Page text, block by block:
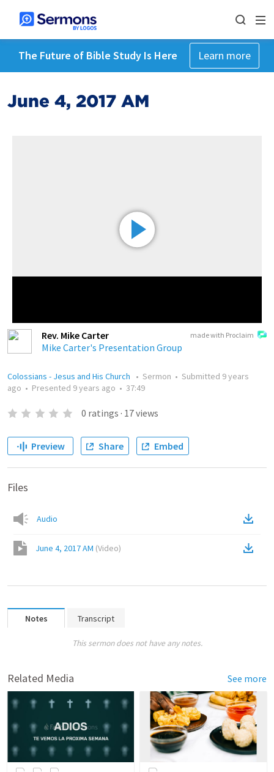
The Future of Bible Study Is Here Learn more
June 4, 2017 AM
made with Proclaim
Rev. Mike Carter
Mike Carter's Presentation Group
Colossians - Jesus and His Church • Sermon • Submitted 9 years
ago • Presented 9 years ago • 37:49
0 ratings · 17views
Preview Share Embed
Files
Audio
June 4, 2017 AM (Video)
Notes Transcript
This sermon does not have any notes.
Related Media See more